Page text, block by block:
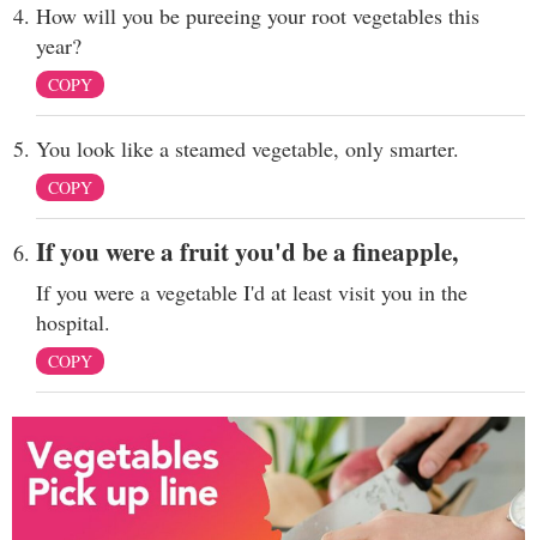
How will you be pureeing your root vegetables this
year?
COPY
You look like a steamed vegetable, only smarter.
COPY
If you were a fruit you'd be a fineapple,
If you were a vegetable I'd at least visit you in the
hospital.
COPY